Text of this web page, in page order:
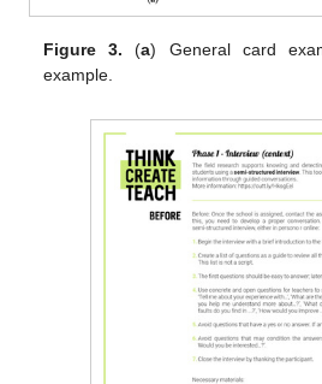
Figure 3. (a) General card
example.